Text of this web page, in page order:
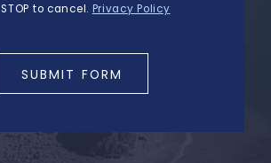
STOP to cancel. Privacy Policy
SUBMIT FORM